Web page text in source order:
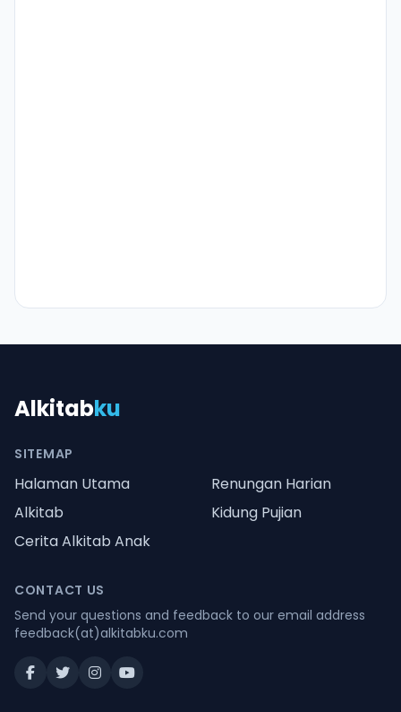
Alkitabku
SITEMAP
Halaman Utama
Renungan Harian
Alkitab
Kidung Pujian
Cerita Alkitab Anak
CONTACT US
Send your questions and feedback to our email address
feedback(at)alkitabku.com